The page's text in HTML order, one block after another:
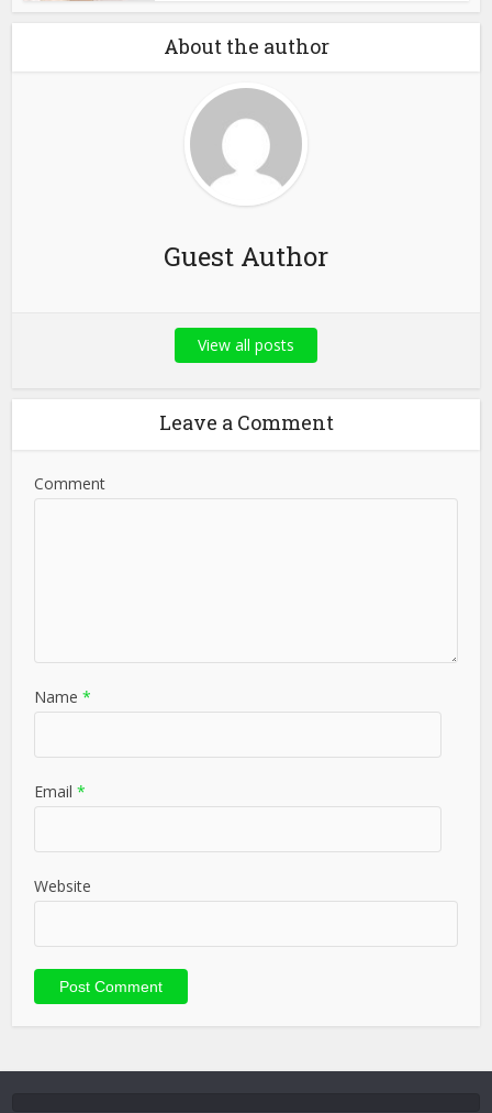
About the author
Guest Author
View all posts
Leave a Comment
Comment
Name *
Email *
Website